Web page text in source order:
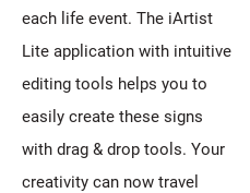
each life event. The iArtist
Lite application with intuitive
editing tools helps you to
easily create these signs
with drag & drop tools. Your
creativity can now travel